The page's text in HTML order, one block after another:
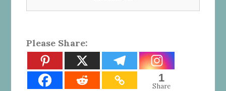
Please Share:
1
Share